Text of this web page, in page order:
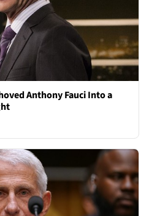
Anthony Fauci Into a